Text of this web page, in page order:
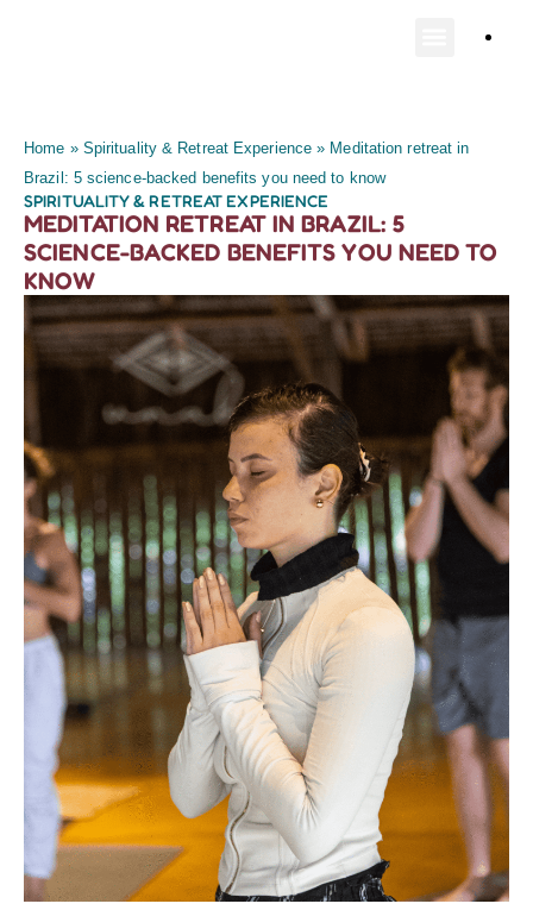
Home » Spirituality & Retreat Experience » Meditation retreat in
Brazil: 5 science-backed benefits you need to know
SPIRITUALITY & RETREAT EXPERIENCE
MEDITATION RETREAT IN BRAZIL: 5
SCIENCE-BACKED BENEFITS YOU NEED TO
KNOW